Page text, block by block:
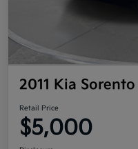
2011 Kia
Retail Price
$5,000